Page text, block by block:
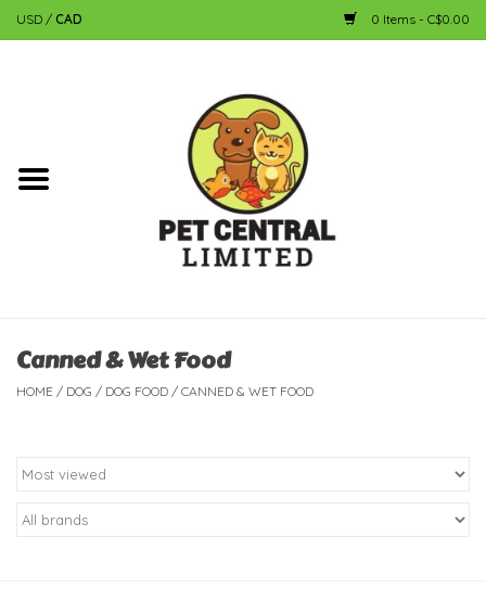
USD / CAD 0 Items - C$0.00
Dog
Fish
Reptile
New Arrivals
Canned & Wet Food
HOME / DOG / DOG FOOD / CANNED & WET FOOD